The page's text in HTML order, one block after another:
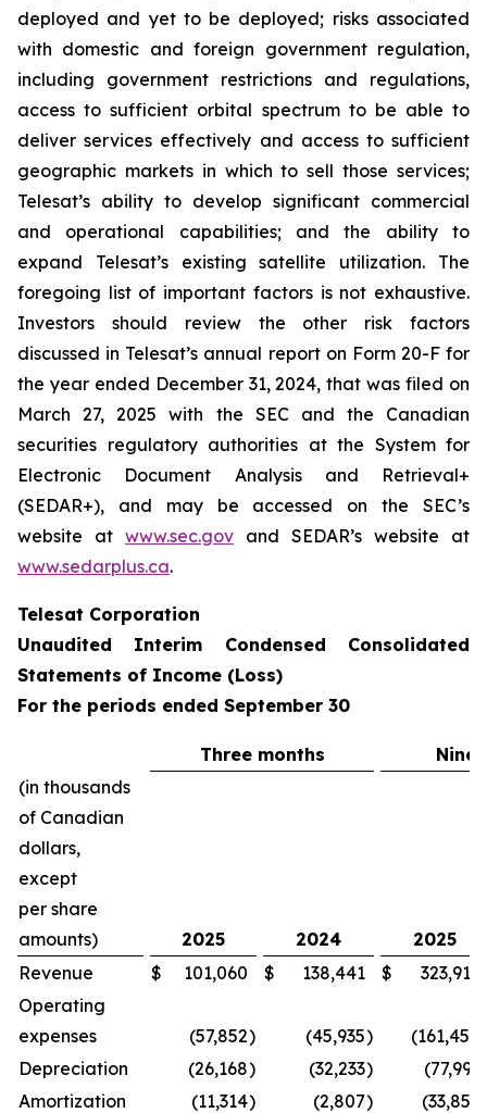
deployed and yet to be deployed; risks associated
with domestic and foreign government regulation,
including government restrictions and regulations,
access to sufficient orbital spectrum to be able to
deliver services effectively and access to sufficient
geographic markets in which to sell those services;
Telesat’s ability to develop significant commercial
and operational capabilities; and the ability to
expand Telesat’s existing satellite utilization. The
foregoing list of important factors is not exhaustive.
Investors should review the other risk factors
discussed in Telesat’s annual report on Form 20-F for
the year ended December 31, 2024, that was filed on
March 27, 2025 with the SEC and the Canadian
securities regulatory authorities at the System for
Electronic Document Analysis and Retrieval+
(SEDAR+), and may be accessed on the SEC’s
website at www.sec.gov and SEDAR’s website at
www.sedarplus.ca.
Telesat Corporation
Unaudited Interim Condensed Consolidated
Statements of Income (Loss)
For the periods ended September 30
Three months
Nine
(in thousands
of Canadian
dollars,
except
per share
amounts)
2025 2024
2025
Revenue
$ 101,060 $ 138,441 $
323,915
Operating
expenses
(57,852) (45,935) (161,450
Depreciation
(26,168) (32,233) (77,991
Amortization
(11,314) (2,807) (33,852